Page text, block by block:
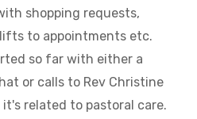
shopping requests,
to appointments etc.
so far with either a
or calls to Rev Christine
related to pastoral care.